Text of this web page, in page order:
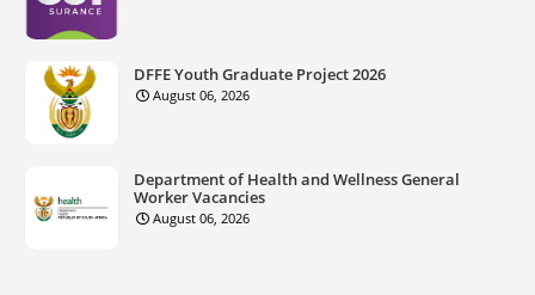
DFFE Youth Graduate Project 2026
August 06, 2026
Department of Health and Wellness General
Worker Vacancies
August 06, 2026